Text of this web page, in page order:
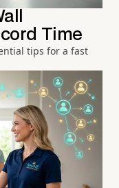
Time
tips for a fast